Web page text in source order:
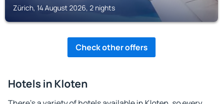
Zürich, 14 August 2026, 2 nights
Check other offers
Hotels in Kloten